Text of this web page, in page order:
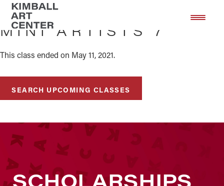
Skip
main
Skip
footer
MINI ARTISTS 7
This class ended on May 11, 2021.
SEARCH UPCOMING CLASSES
SCHOLARSHIPS